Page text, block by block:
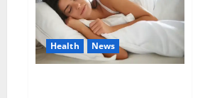
Health News